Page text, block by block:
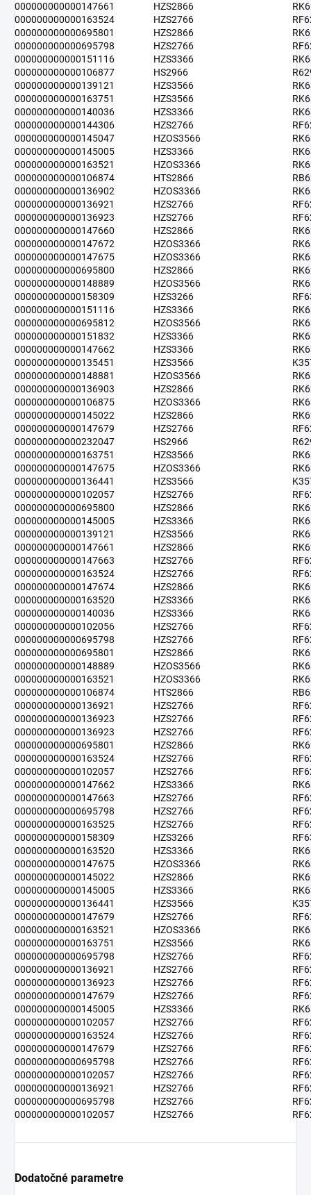
000000000000147661
HZS2866
000000000000163524
HZS2766
000000000000695801
HZS2866
000000000000695798
HZS2766
000000000000151116
HZS3366
000000000000106877
HS2966
000000000000139121
HZS3566
000000000000163751
HZS3566
000000000000140036
HZS3366
000000000000144306
HZS2766
000000000000145047
HZOS3566
000000000000145005
HZS3366
000000000000163521
HZOS3366
000000000000106874
HTS2866
000000000000136902
HZOS3366
000000000000136921
HZS2766
000000000000136923
HZS2766
000000000000147660
HZS2866
000000000000147672
HZOS3366
000000000000147675
HZOS3366
000000000000695800
HZS2866
000000000000148889
HZOS3566
000000000000158309
HZS3266
000000000000151116
HZS3366
000000000000695812
HZOS3566
000000000000151832
HZS3366
000000000000147662
HZS3366
000000000000135451
HZS3566
000000000000148881
HZOS3566
000000000000136903
HZS2866
000000000000106875
HZOS3366
000000000000145022
HZS2866
000000000000147679
HZS2766
000000000000232047
HS2966
000000000000163751
HZS3566
000000000000147675
HZOS3366
000000000000136441
HZS3566
000000000000102057
HZS2766
000000000000695800
HZS2866
000000000000145005
HZS3366
000000000000139121
HZS3566
000000000000147661
HZS2866
000000000000147663
HZS2766
000000000000163524
HZS2766
000000000000147674
HZS2866
000000000000163520
HZS3366
000000000000140036
HZS3366
000000000000102056
HZS2766
000000000000695798
HZS2766
000000000000695801
HZS2866
000000000000148889
HZOS3566
000000000000163521
HZOS3366
000000000000106874
HTS2866
000000000000136921
HZS2766
000000000000136923
HZS2766
000000000000136923
HZS2766
000000000000695801
HZS2866
000000000000163524
HZS2766
000000000000102057
HZS2766
000000000000147662
HZS3366
000000000000147663
HZS2766
000000000000695798
HZS2766
000000000000163525
HZS2766
000000000000158309
HZS3266
000000000000163520
HZS3366
000000000000147675
HZOS3366
000000000000145022
HZS2866
000000000000145005
HZS3366
000000000000136441
HZS3566
000000000000147679
HZS2766
000000000000163521
HZOS3366
000000000000163751
HZS3566
000000000000695798
HZS2766
000000000000136921
HZS2766
000000000000136923
HZS2766
000000000000147679
HZS2766
000000000000145005
HZS3366
000000000000102057
HZS2766
000000000000163524
HZS2766
000000000000147679
HZS2766
000000000000695798
HZS2766
000000000000102057
HZS2766
000000000000136921
HZS2766
000000000000695798
HZS2766
000000000000102057
HZS2766
Dodatočné parametre